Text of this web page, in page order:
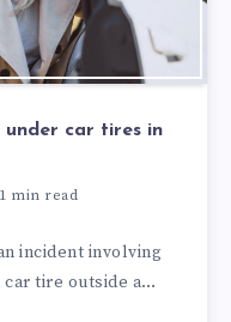
car tires in
1 min read
incident involving
tire outside a…